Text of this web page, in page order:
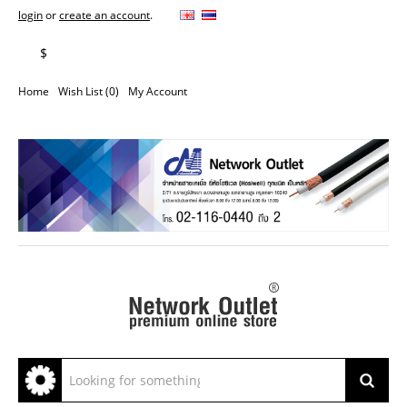
loginorcreate an account.
$
Home Wish List (0) My Account